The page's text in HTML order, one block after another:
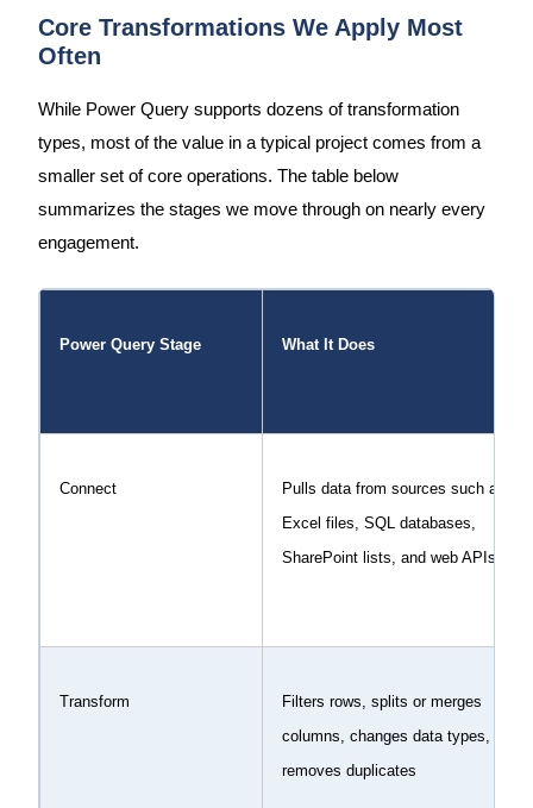
Core Transformations We Apply Most
Often
While Power Query supports dozens of transformation
types, most of the value in a typical project comes from a
smaller set of core operations. The table below
summarizes the stages we move through on nearly every
engagement.
Power Query Stage What It Does
Connect
Pulls data from sources such as
Excel files, SQL databases,
SharePoint lists, and web APIs
Transform
Filters rows, splits or merges
columns, changes data types, and
removes duplicates